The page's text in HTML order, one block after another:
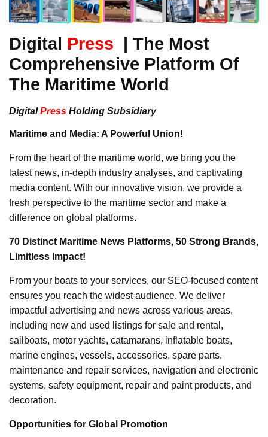
Digital Press | The Most
Comprehensive Platform Of
The Maritime World
DigitalPress Holding Subsidiary
Maritime and Media: A Powerful Union!
From the heart of the maritime world, we bring you the
latest news, in-depth industry analyses, and captivating
media content. With our innovative vision, we provide a
fresh perspective to the maritime sector and make a
difference on global platforms.
70 Distinct Maritime News Platforms, 50 Strong Brands,
Limitless Impact!
From your boats to your services, our SEO-focused content
ensures you reach the widest audience. We deliver
impactful advertising and news across various areas,
including new and used listings for sale and rental,
sailboats, motor yachts, catamarans, inflatable boats,
marine engines, vessels, accessories, spare parts,
maintenance and repair services, navigation and electronic
systems, safety equipment, repair and paint products, and
decoration.
Opportunities for Global Promotion